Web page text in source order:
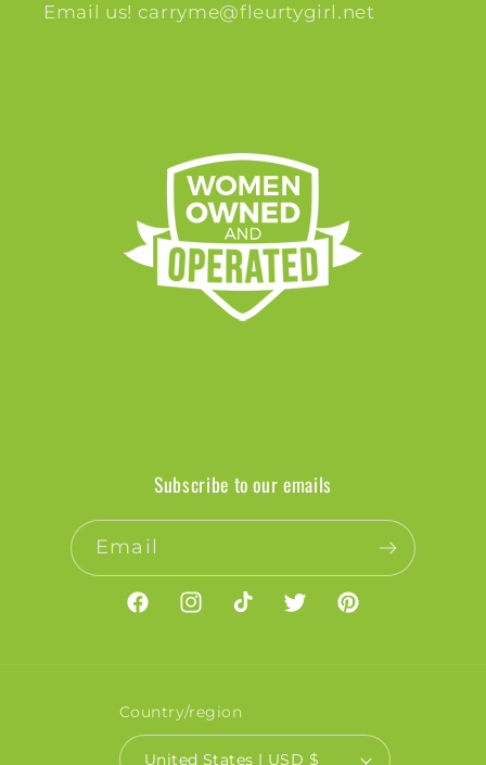
Email us! carryme@fleurtygirl.net
Subscribe to our emails
Email
FacebookInstagramTikTokTwitterPinterest
Country/region
United States | USD $